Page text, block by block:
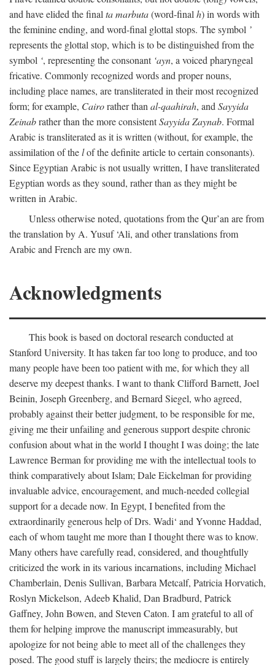
and have elided the final ta marbuta(word-final h) in words with
the feminine ending, and word-final glottal stops. The symbol ’
represents the glottal stop, which is to be distinguished from the
symbol ‘, representing the consonant ‘ayn, a voiced pharyngeal
fricative. Commonly recognized words and proper nouns,
including place names, are transliterated in their most recognized
form; for example, Cairorather than al-qaahirah, and Sayyida
Zeinabrather than the more consistentSayyida Zaynab. Formal
Arabic is transliterated as it is written (without, for example, the
assimilation of thelof the definite article to certain consonants).
Since Egyptian Arabic is not usually written, I have transliterated
Egyptian words as they sound, rather than as they might be
written in Arabic.
Unless otherwise noted, quotations from the Qur’an are from
the translation by A. Yusuf ‘Ali, and other translations from
Arabic and French are my own.
Acknowledgments
This book is based on doctoral research conducted at
Stanford University. It has taken far too long to produce, and too
many people have been too patient with me, for which they all
deserve my deepest thanks. I want to thank Clifford Barnett, Joel
Beinin, Joseph Greenberg, and Bernard Siegel, who agreed,
probably against their better judgment, to be responsible for me,
giving me their unfailing and generous support despite chronic
confusion about what in the world I thought I was doing; the late
Lawrence Berman for providing me with the intellectual tools to
think comparatively about Islam; Dale Eickelman for providing
invaluable advice, encouragement, and much-needed collegial
support for a decade now. In Egypt, I benefited from the
extraordinarily generous help of Drs. Wadi‘ and Yvonne Haddad,
each of whom taught me more than I thought there was to know.
Many others have carefully read, considered, and thoughtfully
criticized the work in its various incarnations, including Michael
Chamberlain, Denis Sullivan, Barbara Metcalf, Patricia Horvatich,
Roslyn Mickelson, Adeeb Khalid, Dan Bradburd, Patrick
Gaffney, John Bowen, and Steven Caton. I am grateful to all of
them for helping improve the manuscript immeasurably, but
apologize for not being able to meet all of the challenges they
posed. The good stuff is largely theirs; the mediocre is entirely